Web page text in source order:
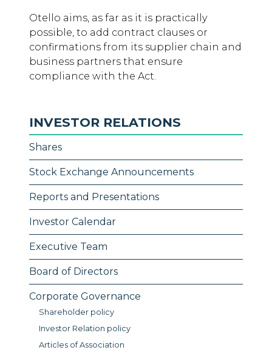
Otello aims, as far as it is practically
possible, to add contract clauses or
confirmations from its supplier chain and
business partners that ensure
compliance with the Act.
INVESTOR RELATIONS
Shares
Stock Exchange Announcements
Reports and Presentations
Investor Calendar
Executive Team
Board of Directors
Corporate Governance
Shareholder policy
Investor Relation policy
Articles of Association